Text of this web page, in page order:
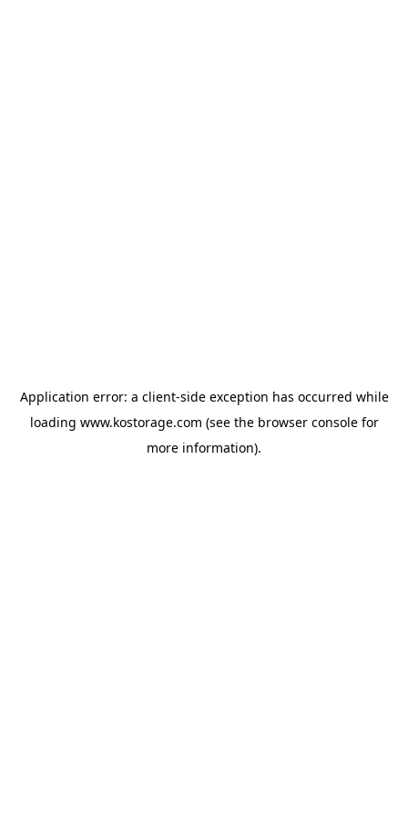
Application error: a client-side exception has occurred while
loading www.kostorage.com (see the browser consolefor
more information).